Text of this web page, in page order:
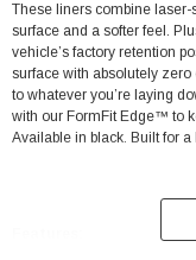
These liners combine
surface and a softer feel.
vehicle’s factory retention
surface with absolutely zero
to whatever you’re laying
with our FormFit Edge™ to
Available in black. Built for